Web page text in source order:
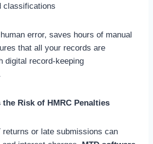
classifications
error, saves hours of manual
that all your records are
digital record-keeping
the Risk of HMRC Penalties
returns or late submissions can